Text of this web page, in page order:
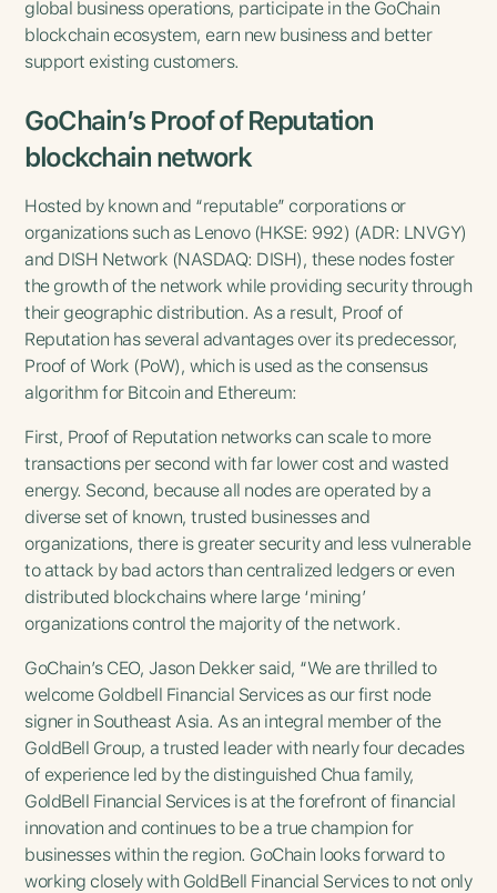
global business operations, participate in the GoChain
blockchain ecosystem, earn new business and better
support existing customers.
GoChain’s Proof of Reputation
blockchain network
Hosted by known and “reputable” corporations or
organizations such as Lenovo (HKSE: 992) (ADR: LNVGY)
and DISH Network (NASDAQ: DISH), these nodes foster
the growth of the network while providing security through
their geographic distribution. As a result, Proof of
Reputation has several advantages over its predecessor,
Proof of Work (PoW), which is used as the consensus
algorithm for Bitcoin and Ethereum:
First, Proof of Reputation networks can scale to more
transactions per second with far lower cost and wasted
energy. Second, because all nodes are operated by a
diverse set of known, trusted businesses and
organizations, there is greater security and less vulnerable
to attack by bad actors than centralized ledgers or even
distributed blockchains where large ‘mining’
organizations control the majority of the network.
GoChain’s CEO, Jason Dekker said, “We are thrilled to
welcome Goldbell Financial Services as our first node
signer in Southeast Asia. As an integral member of the
GoldBell Group, a trusted leader with nearly four decades
of experience led by the distinguished Chua family,
GoldBell Financial Services is at the forefront of financial
innovation and continues to be a true champion for
businesses within the region. GoChain looks forward to
working closely with GoldBell Financial Services to not only